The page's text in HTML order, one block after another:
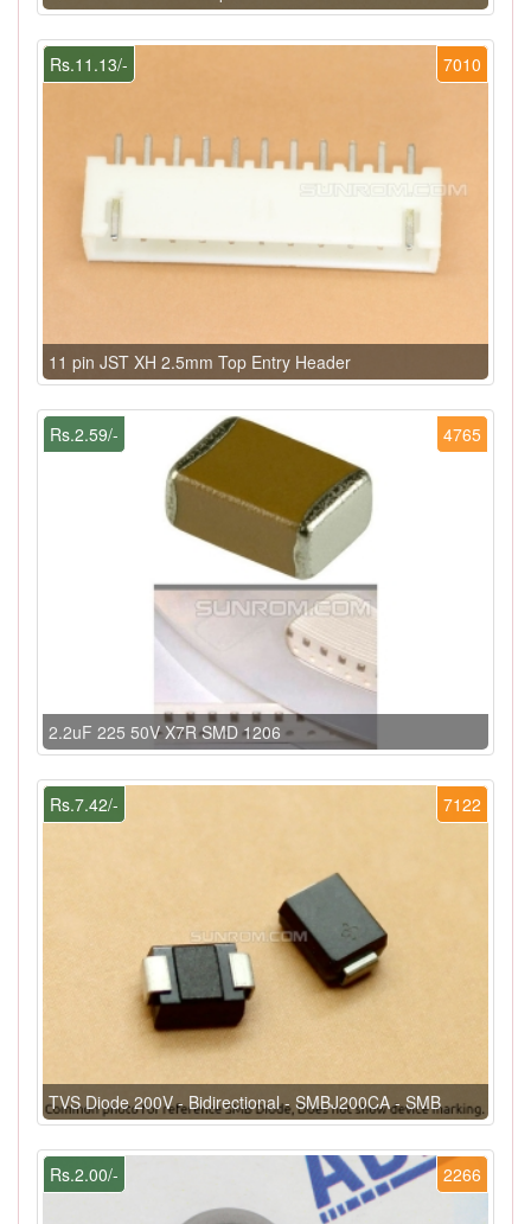
7010
Rs.11.13/-
11 pin JST XH 2.5mm Top Entry Header
4765
Rs.2.59/-
2.2uF 225 50V X7R SMD 1206
7122
Rs.7.42/-
TVS Diode 200V - Bidirectional - SMBJ200CA - SMB
2266
Rs.2.00/-